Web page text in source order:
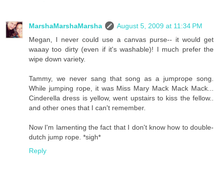
MarshaMarshaMarsha
August 5, 2009 at 11:34 PM
Megan, I never could use a canvas purse-- it would get
waaay too dirty (even if it's washable)! I much prefer the
wipe down variety.
Tammy, we never sang that song as a jumprope song.
While jumping rope, it was Miss Mary Mack Mack Mack...
Cinderella dress is yellow, went upstairs to kiss the fellow..
and other ones that I can't remember.
Now I'm lamenting the fact that I don't know how to double-
dutch jump rope. *sigh*
Reply